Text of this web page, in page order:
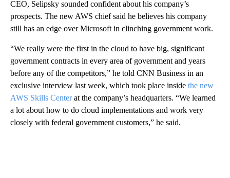
CEO, Selipsky sounded confident about his company’s
prospects. The new AWS chief said he believes his company
still has an edge over Microsoft in clinching government work.
“We really were the first in the cloud to have big, significant
government contracts in every area of government and years
before any of the competitors,” he told CNN Business in an
exclusive interview last week, which took place inside the new
AWS Skills Centerat the company’s headquarters. “We learned
a lot about how to do cloud implementations and work very
closely with federal government customers,” he said.